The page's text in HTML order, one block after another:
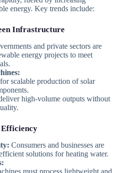
energy. Key trends include:
Infrastructure
and private sectors are
energy projects to meet
scalable production of solar
high-volume outputs without
Efficiency
Consumers and businesses are
solutions for heating water.